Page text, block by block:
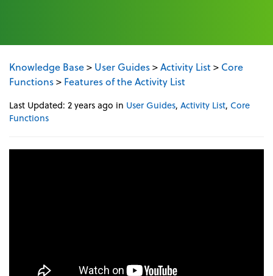
Knowledge Base> User Guides>Activity List> Core
Functions> Features of the Activity List
Last Updated: 2 years ago in User Guides, Activity List, Core
Functions